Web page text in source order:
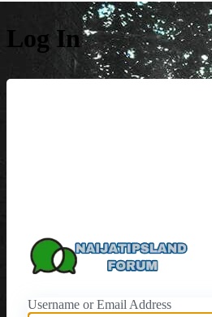
Log In
Username or Email Address